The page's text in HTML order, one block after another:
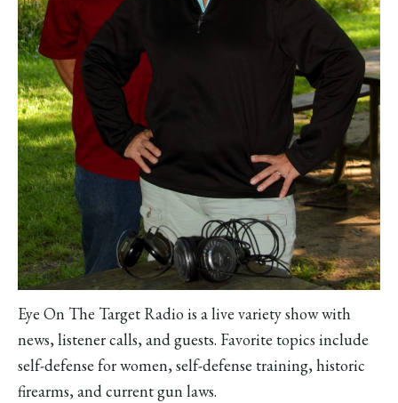
Eye On The Target Radio is a live variety show with
news, listener calls, and guests. Favorite topics include
self-defense for women, self-defense training, historic
firearms, and current gun laws.